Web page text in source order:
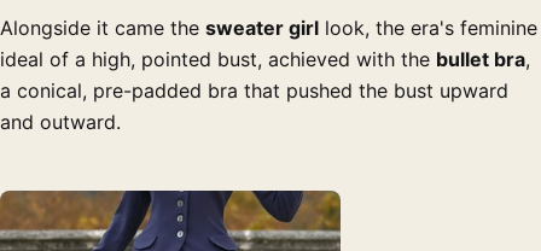
Alongside it came the sweater girl look, the era's feminine
ideal of a high, pointed bust, achieved with the bullet bra,
a conical, pre-padded bra that pushed the bust upward
and outward.